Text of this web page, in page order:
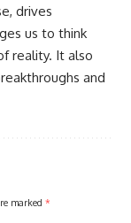
drives
us to think
reality. It also
and
marked *